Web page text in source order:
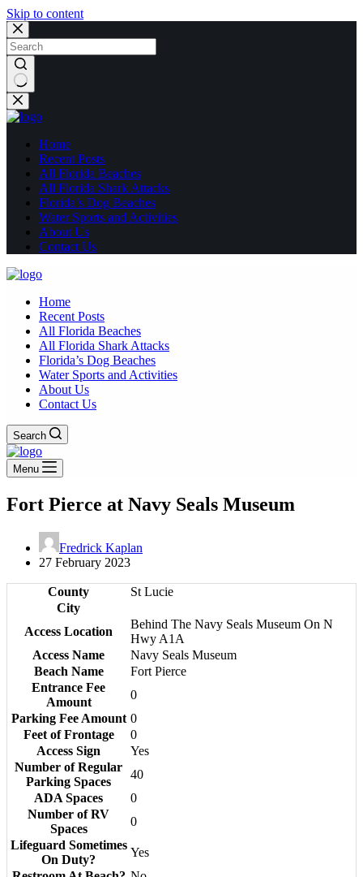
Skip to content
No
results
Home
Recent Posts
All Florida Beaches
All Florida Shark Attacks
Florida’s Dog Beaches
Water Sports and Activities
About Us
Contact Us
Home
Recent Posts
All Florida Beaches
All Florida Shark Attacks
Florida’s Dog Beaches
Water Sports and Activities
About Us
Contact Us
Search
Menu
Fort Pierce at Navy Seals Museum
Fredrick Kaplan
27 February 2023
County
St Lucie
City
Access Location
Behind The Navy Seals Museum On N
Hwy A1A
Access Name
Navy Seals Museum
Beach Name
Fort Pierce
Entrance Fee
Amount
0
Parking Fee Amount 0
Feet of Frontage
0
Access Sign
Yes
Number of Regular
Parking Spaces
40
ADA Spaces
0
Number of RV
Spaces
0
Lifeguard Sometimes
On Duty?
Yes